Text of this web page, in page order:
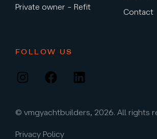
Private owner – Refit
Contact
FOLLOW US
InstagramFacebookLinkedIn
© vmgyachtbuilders, 2026. All rights
Privacy Policy